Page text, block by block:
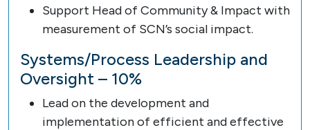
Support Head of Community & Impact with
measurement of SCN’s social impact.
Systems/Process Leadership and
Oversight – 10%
Lead on the development and
implementation of efficient and effective